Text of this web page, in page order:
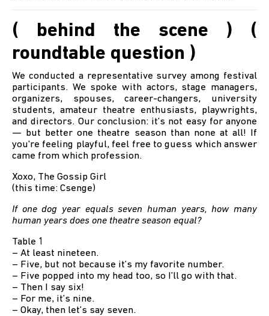
( behind the scene ) (
roundtable question )
We conducted a representative survey among festival
participants. We spoke with actors, stage managers,
organizers, spouses, career-changers, university
students, amateur theatre enthusiasts, playwrights,
and directors. Our conclusion: it’s not easy for anyone
— but better one theatre season than none at all! If
you're feeling playful, feel free to guess which answer
came from which profession.
Xoxo, The Gossip Girl
(this time: Csenge)
If one dog year equals seven human years, how many
human years does one theatre season equal?
Table 1
– At least nineteen.
– Five, but not because it’s my favorite number.
– Five popped into my head too, so I’ll go with that.
– Then I say six!
– For me, it’s nine.
– Okay, then let’s say seven.